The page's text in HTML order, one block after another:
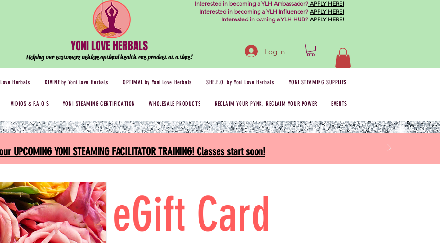
Interested in becoming a YLH Ambassador? APPLY HERE!
Interested in becoming a YLH Influencer? APPLY HERE!
Interested in owning a YLH HUB? APPLY HERE!
Log In
YONI LOVE HERBALS
Helping our customers achieve optimal health oneproduct at a time!
Herbals DIVINE by Yoni Love Herbals OPTIMAL by Yoni Love Herbals SHE.E.O. by Yoni Love Herbals YONI STEAMING SUPPLIES
VIDEOS & F.A.Q'S YONI STEAMING CERTIFICATION WHOLESALE PRODUCTS RECLAIM YOUR PYNK, RECLAIM YOUR POWER EVENTS
UPCOMING YONI STEAMING FACILITATOR TRAINING! Classes start soon!
eGift Card